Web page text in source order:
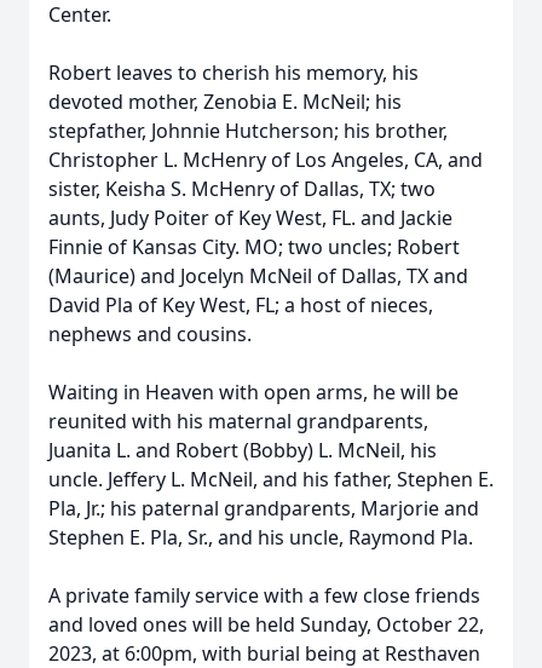
Center.
Robert leaves to cherish his memory, his
devoted mother, Zenobia E. McNeil; his
stepfather, Johnnie Hutcherson; his brother,
Christopher L. McHenry of Los Angeles, CA, and
sister, Keisha S. McHenry of Dallas, TX; two
aunts, Judy Poiter of Key West, FL. and Jackie
Finnie of Kansas City. MO; two uncles; Robert
(Maurice) and Jocelyn McNeil of Dallas, TX and
David Pla of Key West, FL; a host of nieces,
nephews and cousins.
Waiting in Heaven with open arms, he will be
reunited with his maternal grandparents,
Juanita L. and Robert (Bobby) L. McNeil, his
uncle. Jeffery L. McNeil, and his father, Stephen E.
Pla, Jr.; his paternal grandparents, Marjorie and
Stephen E. Pla, Sr., and his uncle, Raymond Pla.
A private family service with a few close friends
and loved ones will be held Sunday, October 22,
2023, at 6:00pm, with burial being at Resthaven